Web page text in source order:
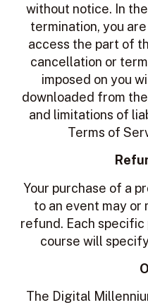
without notice. In
termination, you
access the part of
cancellation or
imposed on you
downloaded from
and limitations of
Terms of
Your purchase of a
to an event may or
refund. Each
course will
The Digital